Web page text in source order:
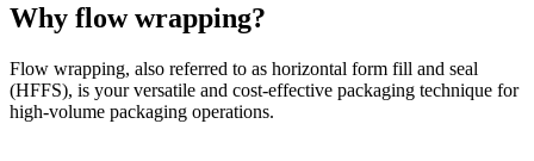
Why flow wrapping?
Flow wrapping, also referred to as horizontal form fill and seal
(HFFS), is your versatile and cost-effective packaging technique for
high-volume packaging operations.